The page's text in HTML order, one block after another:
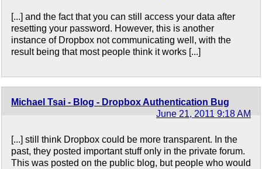
[...] and the fact that you can still access your data after
resetting your password. However, this is another
instance of Dropbox not communicating well, with the
result being that most people think it works [...]
Michael Tsai - Blog - Dropbox Authentication Bug
June 21, 2011 9:18 AM
[...] still think Dropbox could be more transparent. In the
past, they posted important stuff only in the private forum.
This was posted on the public blog, but people who would